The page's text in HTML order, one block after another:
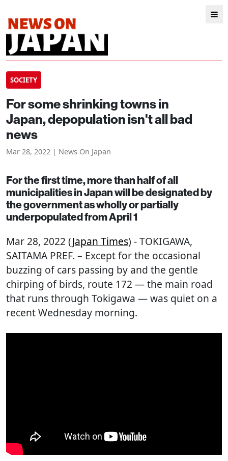
SOCIETY
For some shrinking towns in
Japan, depopulation isn't all bad
news
Mar 28, 2022 | News On Japan
For the first time, more than half of all
municipalities in Japan will be designated by
the government as wholly or partially
underpopulated from April 1
Mar 28, 2022 (Japan Times) - TOKIGAWA,
SAITAMA PREF. – Except for the occasional
buzzing of cars passing by and the gentle
chirping of birds, route 172 — the main road
that runs through Tokigawa — was quiet on a
recent Wednesday morning.